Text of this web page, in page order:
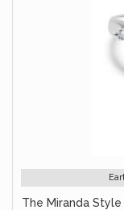
The Miranda